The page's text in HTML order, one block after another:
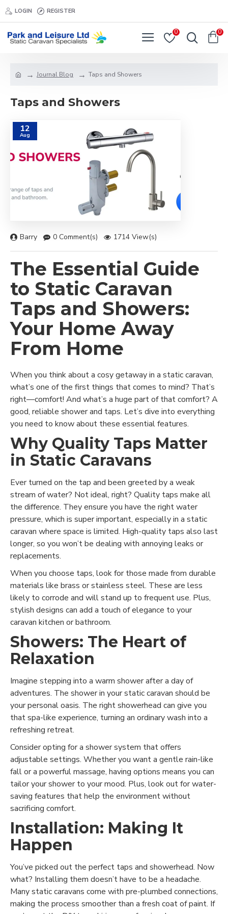
LOGIN REGISTER
0 0
Journal Blog Taps and Showers
Taps and Showers
12
Aug
Barry 0 Comment(s) 1714 View(s)
The Essential Guide
to Static Caravan
Taps and Showers:
Your Home Away
From Home
When you think about a cosy getaway in a static caravan,
what’s one of the first things that comes to mind? That’s
right—comfort! And what’s a huge part of that comfort? A
good, reliable shower and taps. Let’s dive into everything
you need to know about these essential features.
Why Quality Taps Matter
in Static Caravans
Ever turned on the tap and been greeted by a weak
stream of water? Not ideal, right? Quality taps make all
the difference. They ensure you have the right water
pressure, which is super important, especially in a static
caravan where space is limited. High-quality taps also last
longer, so you won’t be dealing with annoying leaks or
replacements.
When you choose taps, look for those made from durable
materials like brass or stainless steel. These are less
likely to corrode and will stand up to frequent use. Plus,
stylish designs can add a touch of elegance to your
caravan kitchen or bathroom.
Showers: The Heart of
Relaxation
Imagine stepping into a warm shower after a day of
adventures. The shower in your static caravan should be
your personal oasis. The right showerhead can give you
that spa-like experience, turning an ordinary wash into a
refreshing retreat.
Consider opting for a shower system that offers
adjustable settings. Whether you want a gentle rain-like
fall or a powerful massage, having options means you can
tailor your shower to your mood. Plus, look out for water-
saving features that help the environment without
sacrificing comfort.
Installation: Making It
Happen
You’ve picked out the perfect taps and showerhead. Now
what? Installing them doesn’t have to be a headache.
Many static caravans come with pre-plumbed connections,
making the process smoother than a fresh coat of paint. If